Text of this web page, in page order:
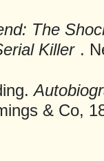
The
Killer .
& Co,